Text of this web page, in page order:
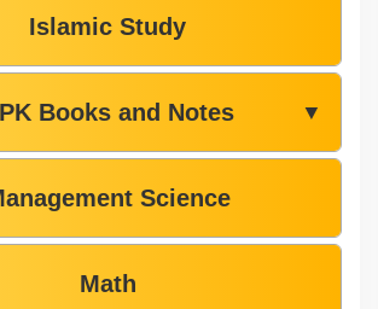
Islamic Study
Books and Notes ▼
Science
Math